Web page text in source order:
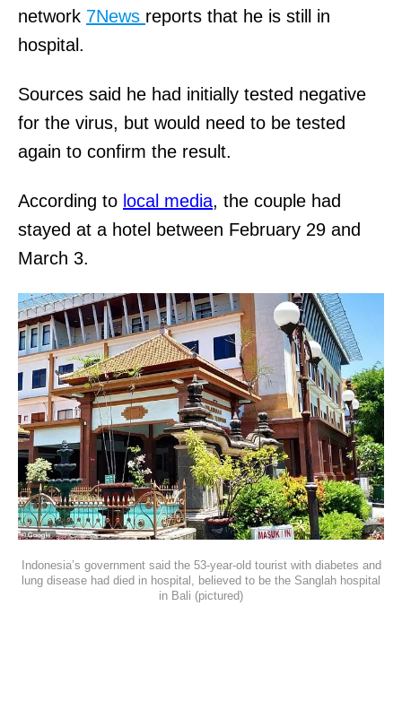
network 7News reports that he is still in
hospital.
Sources said he had initially tested negative
for the virus, but would need to be tested
again to confirm the result.
According to local media, the couple had
stayed at a hotel between February 29 and
March 3.
Indonesia’s government said the 53-year-old tourist with diabetes and
lung disease had died in hospital, believed to be the Sanglah hospital
in Bali (pictured)